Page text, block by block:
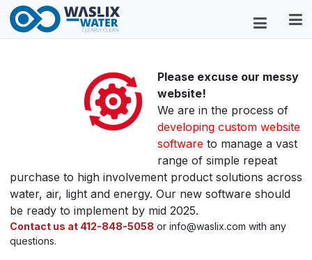
Please excuse our messy
website!
We are in the process of
developing custom website
software to manage a vast
range of simple repeat
purchase to high involvement product solutions across
water, air, light and energy. Our new software should
be ready to implement by mid 2025.
Contact us at 412-848-5058 or info@waslix.com with any
questions.